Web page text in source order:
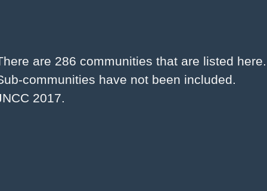
are 286 communities that are listed here.
communities have not been included.
2017.